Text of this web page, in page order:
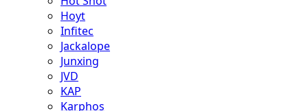
Hoyt
Infitec
Jackalope
Junxing
JVD
KAP
Karphos